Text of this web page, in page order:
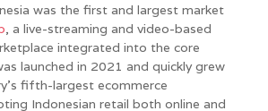
was the first and largest market
, a live-streaming and video-based
integrated into the core
launched in 2021 and quickly grew
fifth-largest ecommerce
Indonesian retail both online and